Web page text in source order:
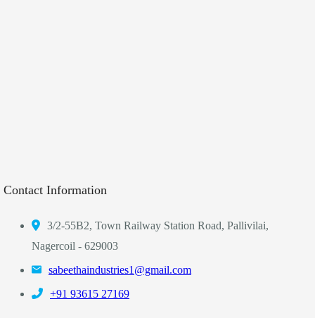
Contact Information
3/2-55B2, Town Railway Station Road, Pallivilai,
Nagercoil - 629003
sabeethaindustries1@gmail.com
‎+91 93615 27169